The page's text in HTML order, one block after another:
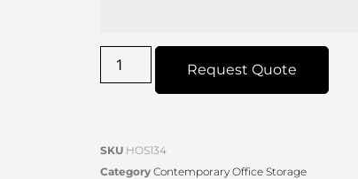
Request Quote
SKU HOS134
Category Contemporary Office Storage